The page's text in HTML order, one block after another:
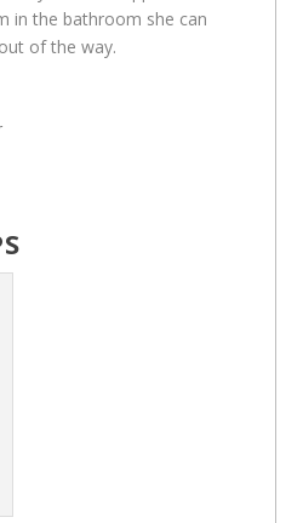
in the bathroom she can
of the way.